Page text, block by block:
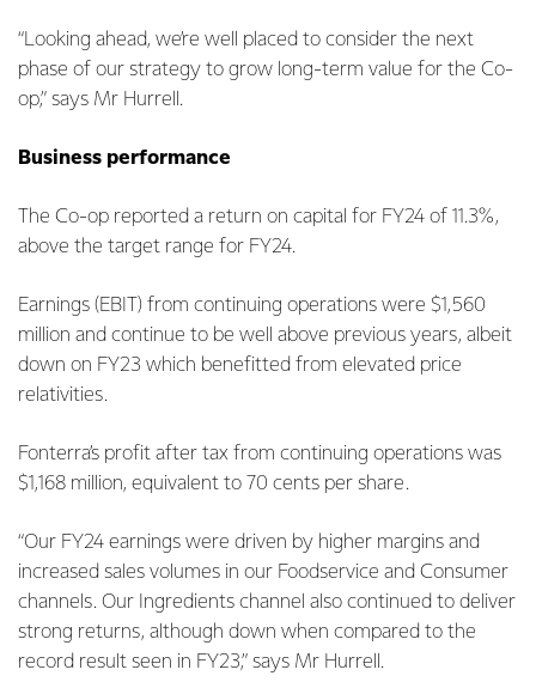
“Looking ahead, we’re well placed to consider the next
phase of our strategy to grow long-term value for the Co-
op,” says Mr Hurrell.
Business performance
The Co-op reported a return on capital for FY24 of 11.3%,
above the target range for FY24.
Earnings (EBIT) from continuing operations were $1,560
million and continue to be well above previous years, albeit
down on FY23 which benefitted from elevated price
relativities.
Fonterra’s profit after tax from continuing operations was
$1,168 million, equivalent to 70 cents per share.
“Our FY24 earnings were driven by higher margins and
increased sales volumes in our Foodservice and Consumer
channels. Our Ingredients channel also continued to deliver
strong returns, although down when compared to the
record result seen in FY23,” says Mr Hurrell.